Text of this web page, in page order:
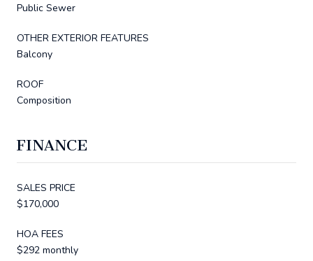
Public Sewer
OTHER EXTERIOR FEATURES
Balcony
ROOF
Composition
FINANCE
SALES PRICE
$170,000
HOA FEES
$292 monthly